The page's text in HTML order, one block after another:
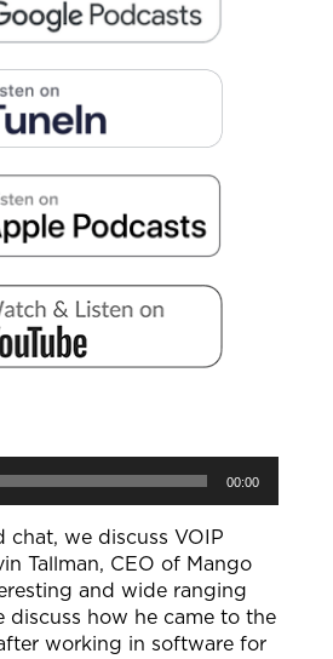
00:00
chat, we discuss VOIP
Tallman, CEO of Mango
and wide ranging
discuss how he came to the
working in software for